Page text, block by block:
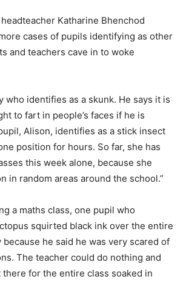
headteacher Katharine Bhenchod
cases of pupils identifying as other
and teachers cave in to woke
who identifies as a skunk. He says it is
to fart in people’s faces if he is
Alison, identifies as a stick insect
position for hours. So far, she has
this week alone, because she
in random areas around the school.”
a maths class, one pupil who
squirted black ink over the entire
he said he was very scared of
The teacher could do nothing and
for the entire class soaked in